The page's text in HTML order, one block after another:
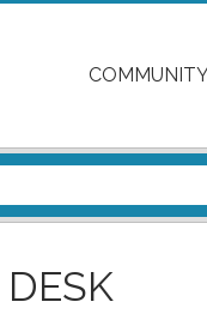
COMMUNITY
DESK